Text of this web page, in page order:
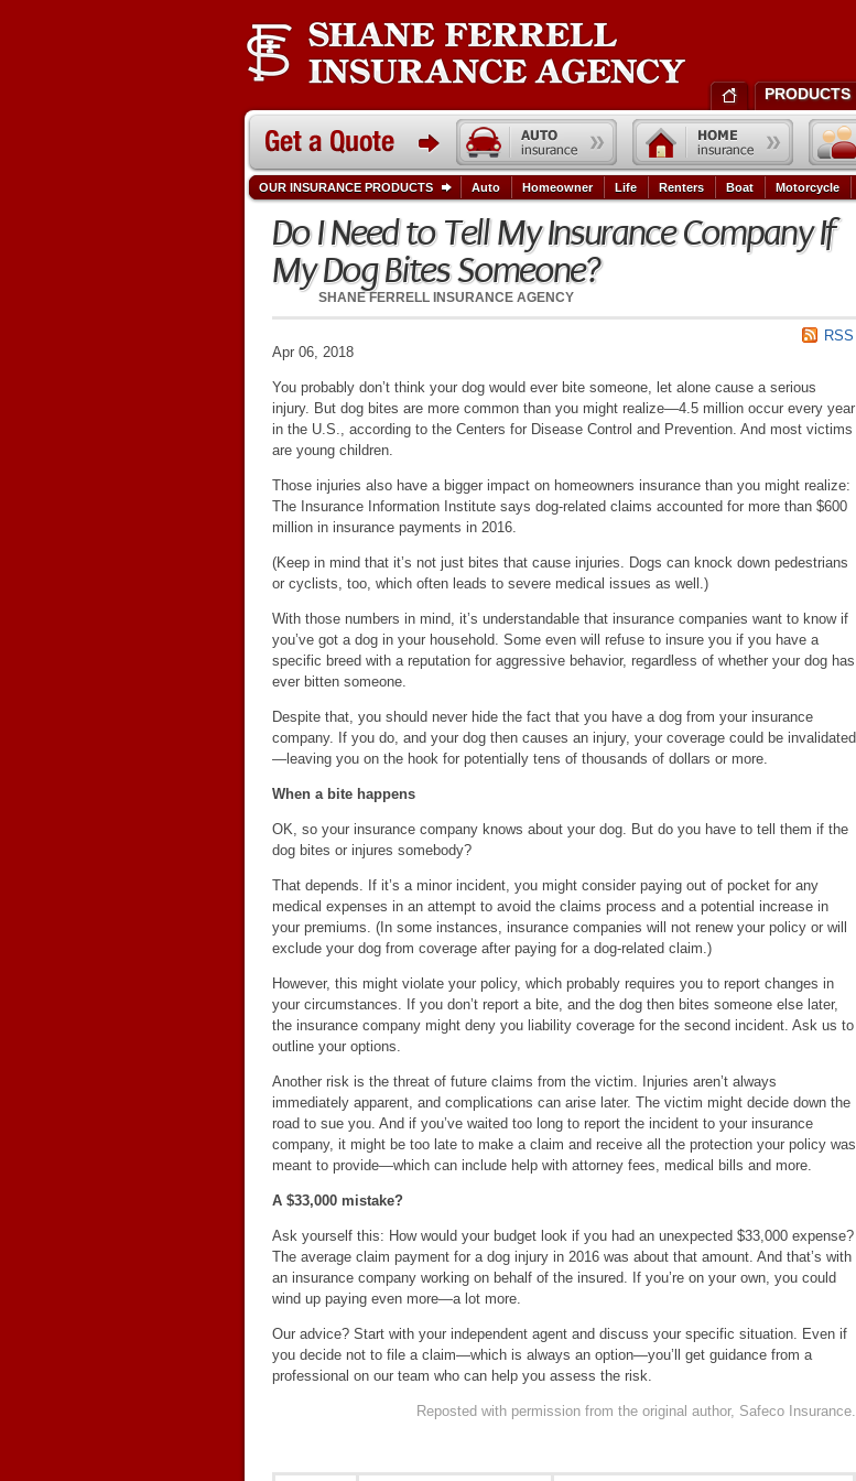
Do I Need to Tell My Insurance Company If
My Dog Bites Someone?
SHANE FERRELL INSURANCE AGENCY
RSS
Apr 06, 2018
You probably don’t think your dog would ever bite someone, let alone cause a serious
injury. But dog bites are more common than you might realize—4.5 million occur every year
in the U.S., according to the Centers for Disease Control and Prevention. And most victims
are young children.
Those injuries also have a bigger impact on homeowners insurance than you might realize:
The Insurance Information Institute says dog-related claims accounted for more than $600
million in insurance payments in 2016.
(Keep in mind that it’s not just bites that cause injuries. Dogs can knock down pedestrians
or cyclists, too, which often leads to severe medical issues as well.)
With those numbers in mind, it’s understandable that insurance companies want to know if
you’ve got a dog in your household. Some even will refuse to insure you if you have a
specific breed with a reputation for aggressive behavior, regardless of whether your dog has
ever bitten someone.
Despite that, you should never hide the fact that you have a dog from your insurance
company. If you do, and your dog then causes an injury, your coverage could be invalidated
—leaving you on the hook for potentially tens of thousands of dollars or more.
When a bite happens
OK, so your insurance company knows about your dog. But do you have to tell them if the
dog bites or injures somebody?
That depends. If it’s a minor incident, you might consider paying out of pocket for any
medical expenses in an attempt to avoid the claims process and a potential increase in
your premiums. (In some instances, insurance companies will not renew your policy or will
exclude your dog from coverage after paying for a dog-related claim.)
However, this might violate your policy, which probably requires you to report changes in
your circumstances. If you don’t report a bite, and the dog then bites someone else later,
the insurance company might deny you liability coverage for the second incident. Ask us to
outline your options.
Another risk is the threat of future claims from the victim. Injuries aren’t always
immediately apparent, and complications can arise later. The victim might decide down the
road to sue you. And if you’ve waited too long to report the incident to your insurance
company, it might be too late to make a claim and receive all the protection your policy was
meant to provide—which can include help with attorney fees, medical bills and more.
A $33,000 mistake?
Ask yourself this: How would your budget look if you had an unexpected $33,000 expense?
The average claim payment for a dog injury in 2016 was about that amount. And that’s with
an insurance company working on behalf of the insured. If you’re on your own, you could
wind up paying even more—a lot more.
Our advice? Start with your independent agent and discuss your specific situation. Even if
you decide not to file a claim—which is always an option—you’ll get guidance from a
professional on our team who can help you assess the risk.
Reposted with permission from the original author, Safeco Insurance.
PRODUCTS
OUR INSURANCE PRODUCTS Auto Homeowner Life Renters Boat Motorcycle